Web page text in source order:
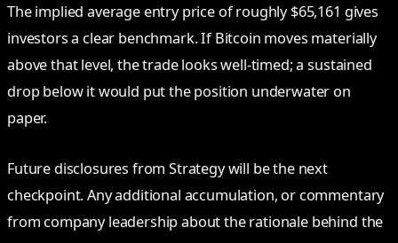
The implied average entry price of roughly $65,161 gives
investors a clear benchmark. If Bitcoin moves materially
above that level, the trade looks well-timed; a sustained
drop below it would put the position underwater on
paper.
Future disclosures from Strategy will be the next
checkpoint. Any additional accumulation, or commentary
from company leadership about the rationale behind the